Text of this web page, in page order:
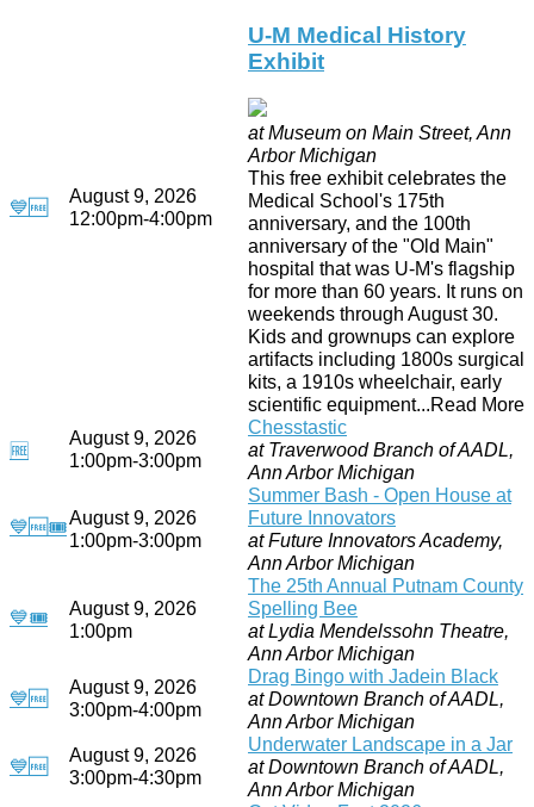
💙🆓
August 9, 2026
12:00pm-4:00pm
U-M Medical History
Exhibit
at Museum on Main Street, Ann
Arbor Michigan
This free exhibit celebrates the
Medical School's 175th
anniversary, and the 100th
anniversary of the "Old Main"
hospital that was U-M's flagship
for more than 60 years. It runs on
weekends through August 30.
Kids and grownups can explore
artifacts including 1800s surgical
kits, a 1910s wheelchair, early
scientific equipment...Read More
🆓
August 9, 2026
1:00pm-3:00pm
Chesstastic
at Traverwood Branch of AADL,
Ann Arbor Michigan
💙🆓🎟August 9, 2026
1:00pm-3:00pm
Summer Bash - Open House at
Future Innovators
at Future Innovators Academy,
Ann Arbor Michigan
💙🎟
August 9, 2026
1:00pm
The 25th Annual Putnam County
Spelling Bee
at Lydia Mendelssohn Theatre,
Ann Arbor Michigan
💙🆓
August 9, 2026
3:00pm-4:00pm
Drag Bingo with Jadein Black
at Downtown Branch of AADL,
Ann Arbor Michigan
💙🆓
August 9, 2026
3:00pm-4:30pm
Underwater Landscape in a Jar
at Downtown Branch of AADL,
Ann Arbor Michigan